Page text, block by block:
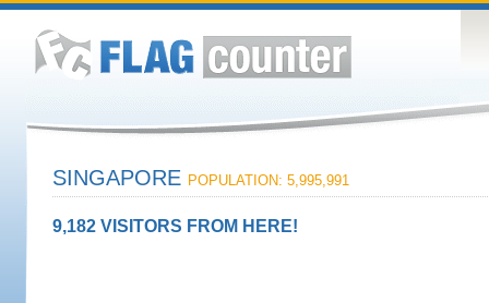
SINGAPORE POPULATION: 5,995,991
9,182 VISITORS FROM HERE!